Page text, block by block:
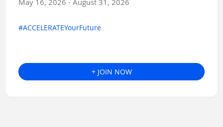
#ACCELERATEYourFuture
+ JOIN NOW